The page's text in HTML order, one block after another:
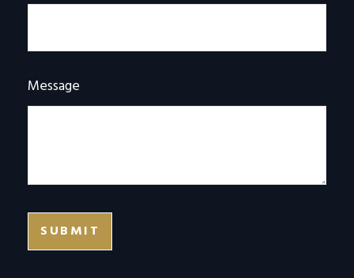
Message